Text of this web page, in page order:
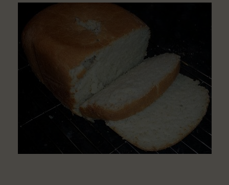
Make
Free
Bread
For
Celiac
Disease
Patients